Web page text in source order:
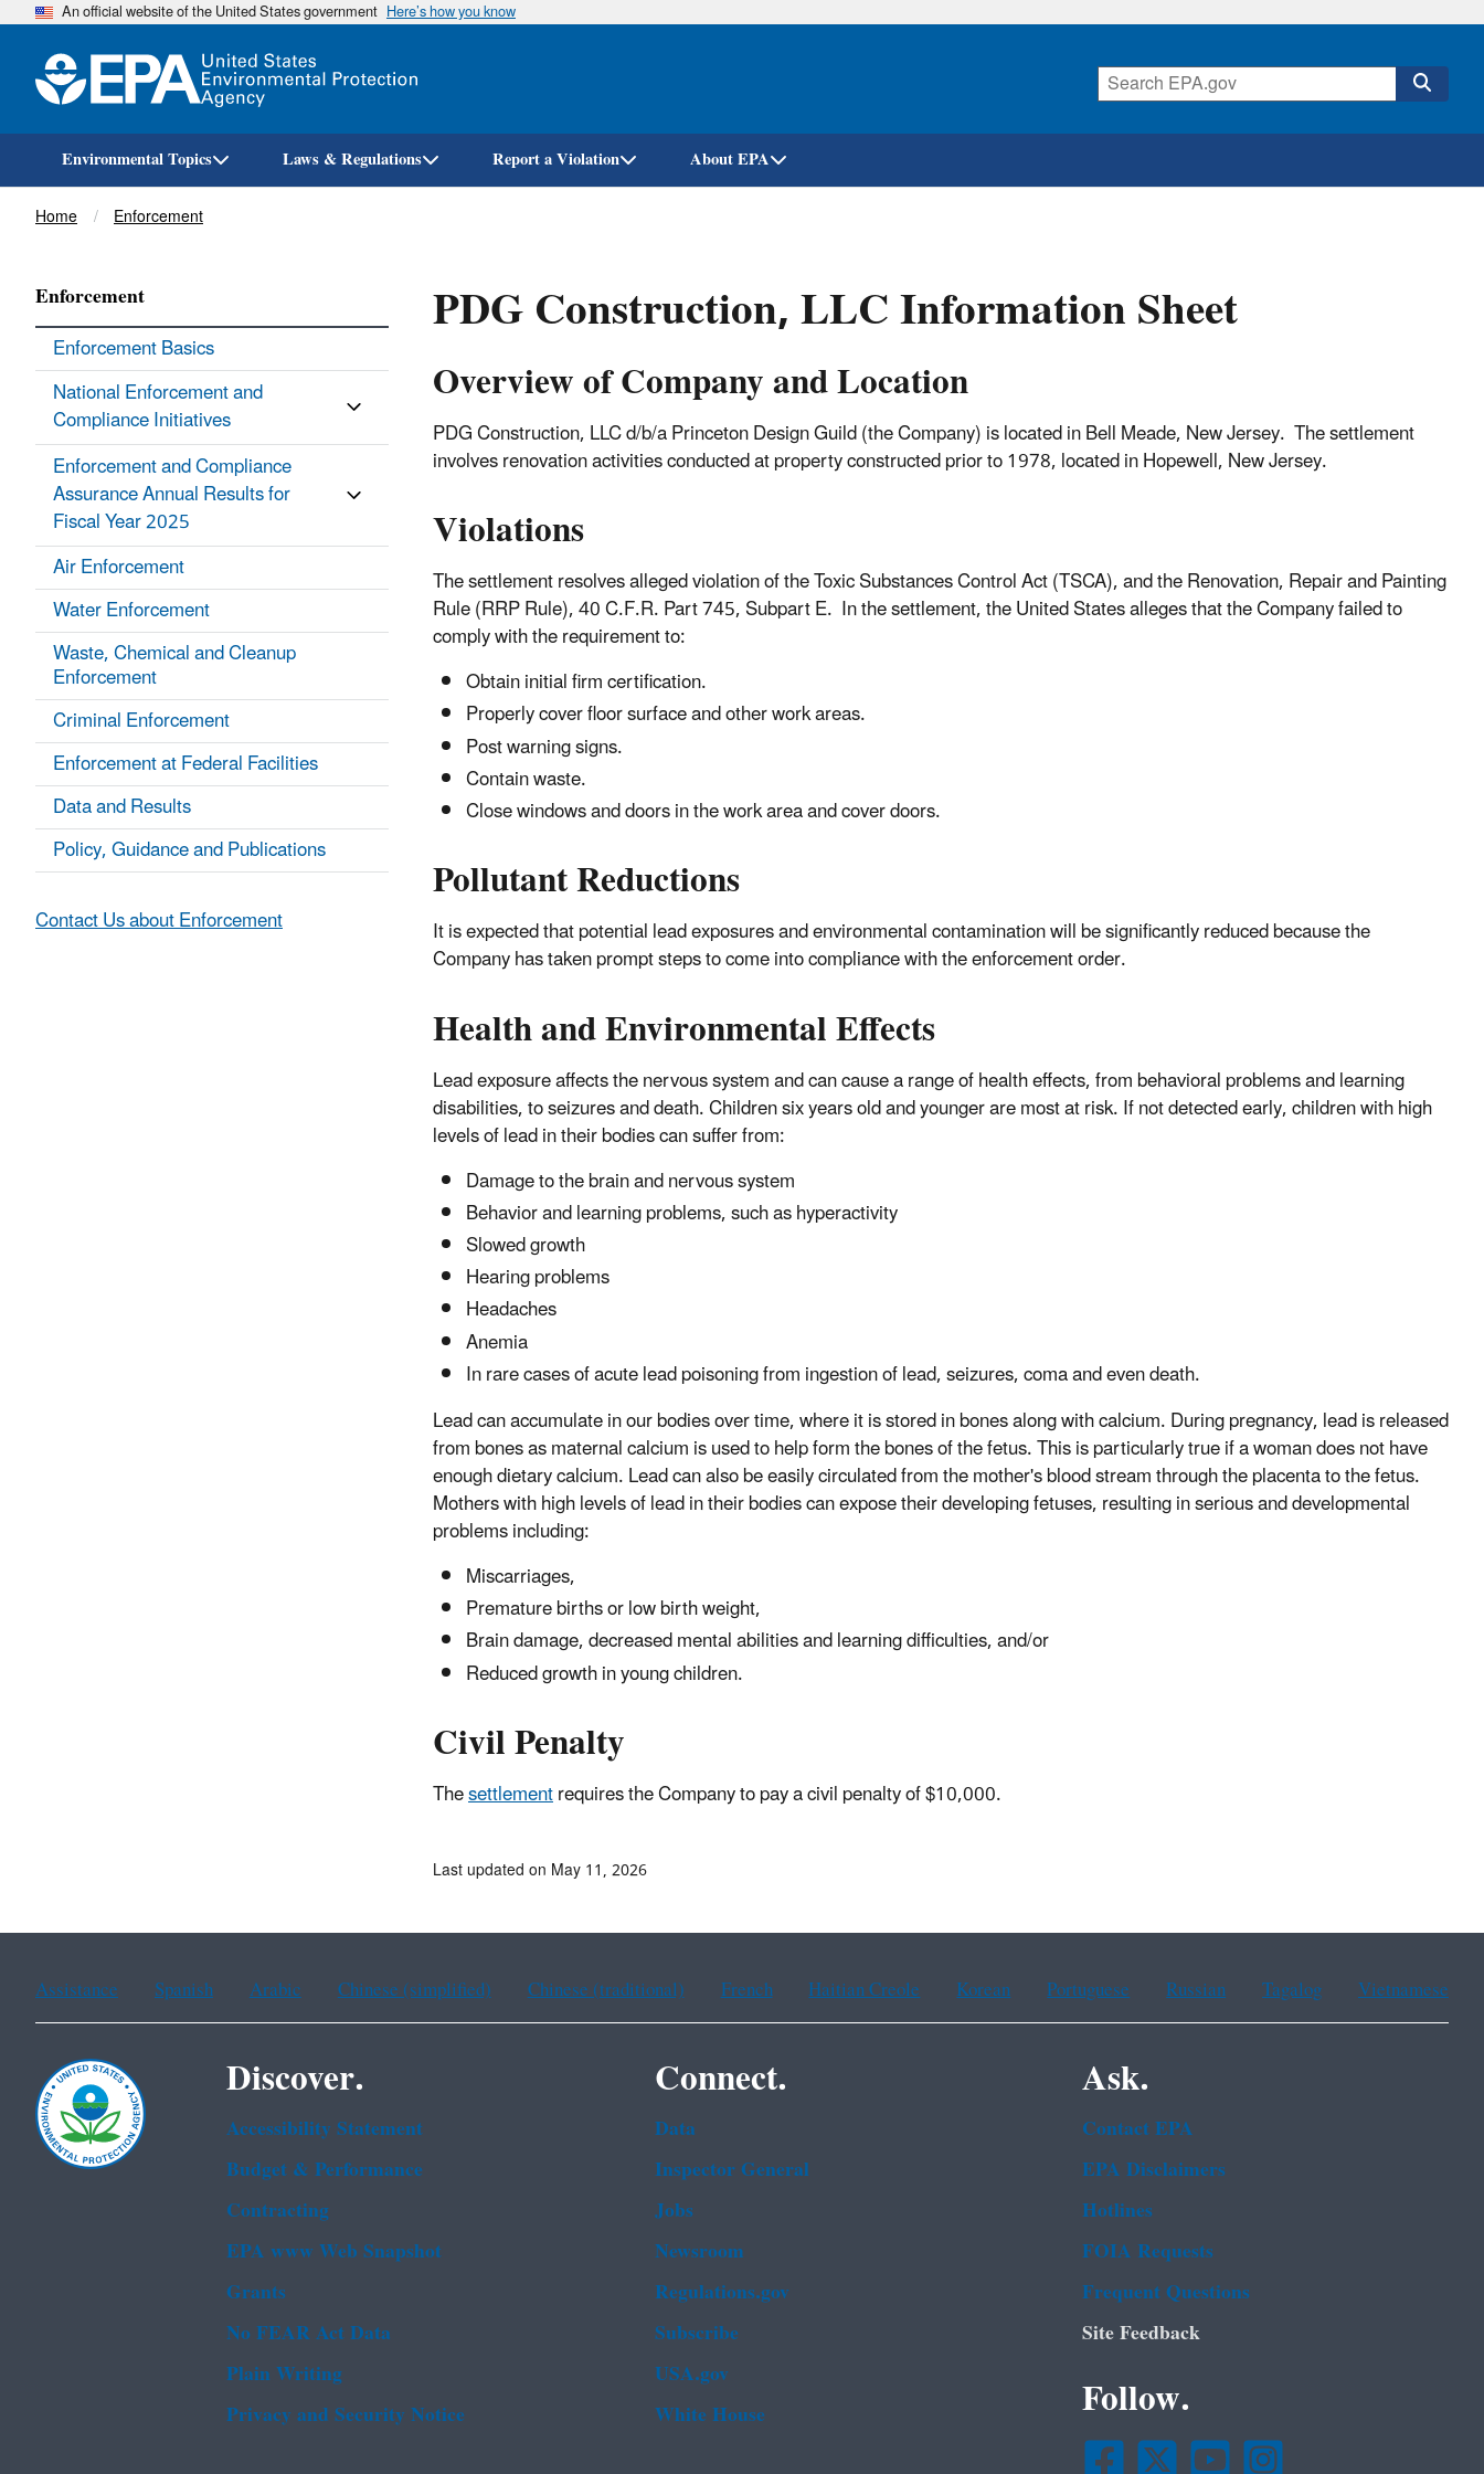
Skip
An official website of the United States government Here’s how you know
Environmental Topics Laws & Regulations Report a Violation About EPA
Breadcrumb
Home Enforcement
PDG Construction, LLC Information Sheet
Overview of Company and Location
PDG Construction, LLC d/b/a Princeton Design Guild (the Company) is located in Bell Meade, New Jersey. The settlement
involves renovation activities conducted at property constructed prior to 1978, located in Hopewell, New Jersey.
Violations
The settlement resolves alleged violation of the Toxic Substances Control Act (TSCA), and the Renovation, Repair and Painting
Rule (RRP Rule), 40 C.F.R. Part 745, Subpart E. In the settlement, the United States alleges that the Company failed to
comply with the requirement to:
Obtain initial firm certification.
Properly cover floor surface and other work areas.
Post warning signs.
Contain waste.
Close windows and doors in the work area and cover doors.
Pollutant Reductions
It is expected that potential lead exposures and environmental contamination will be significantly reduced because the
Company has taken prompt steps to come into compliance with the enforcement order.
Health and Environmental Effects
Lead exposure affects the nervous system and can cause a range of health effects, from behavioral problems and learning
disabilities, to seizures and death. Children six years old and younger are most at risk. If not detected early, children with high
levels of lead in their bodies can suffer from:
Damage to the brain and nervous system
Behavior and learning problems, such as hyperactivity
Slowed growth
Hearing problems
Headaches
Anemia
In rare cases of acute lead poisoning from ingestion of lead, seizures, coma and even death.
Lead can accumulate in our bodies over time, where it is stored in bones along with calcium. During pregnancy, lead is released
from bones as maternal calcium is used to help form the bones of the fetus. This is particularly true if a woman does not have
enough dietary calcium. Lead can also be easily circulated from the mother's blood stream through the placenta to the fetus.
Mothers with high levels of lead in their bodies can expose their developing fetuses, resulting in serious and developmental
problems including:
Miscarriages,
Premature births or low birth weight,
Brain damage, decreased mental abilities and learning difficulties, and/or
Reduced growth in young children.
Civil Penalty
Thesettlementrequires the Company to pay a civil penalty of $10,000.
Enforcement
Enforcement Basics
National Enforcement and
Compliance Initiatives
Enforcement and Compliance
Assurance Annual Results for
Fiscal Year 2025
Air Enforcement
Water Enforcement
Waste, Chemical and Cleanup
Enforcement
Criminal Enforcement
Enforcement at Federal Facilities
Data and Results
Policy, Guidance and Publications
Contact Us about Enforcement
Last updated on May 11, 2026
Assistance Spanish Arabic Chinese (simplified) Chinese (traditional) French Haitian Creole Korean Portuguese Russian Tagalog Vietnamese
Discover.
Accessibility Statement
Budget & Performance
Contracting
EPA www Web Snapshot
Grants
No FEAR Act Data
Plain Writing
Privacy and Security Notice
Connect.
Data
Inspector General
Jobs
Newsroom
Regulations.gov
Subscribe
USA.gov
White House
Ask.
Contact EPA
EPA Disclaimers
Hotlines
FOIA Requests
Frequent Questions
Site Feedback
Follow.